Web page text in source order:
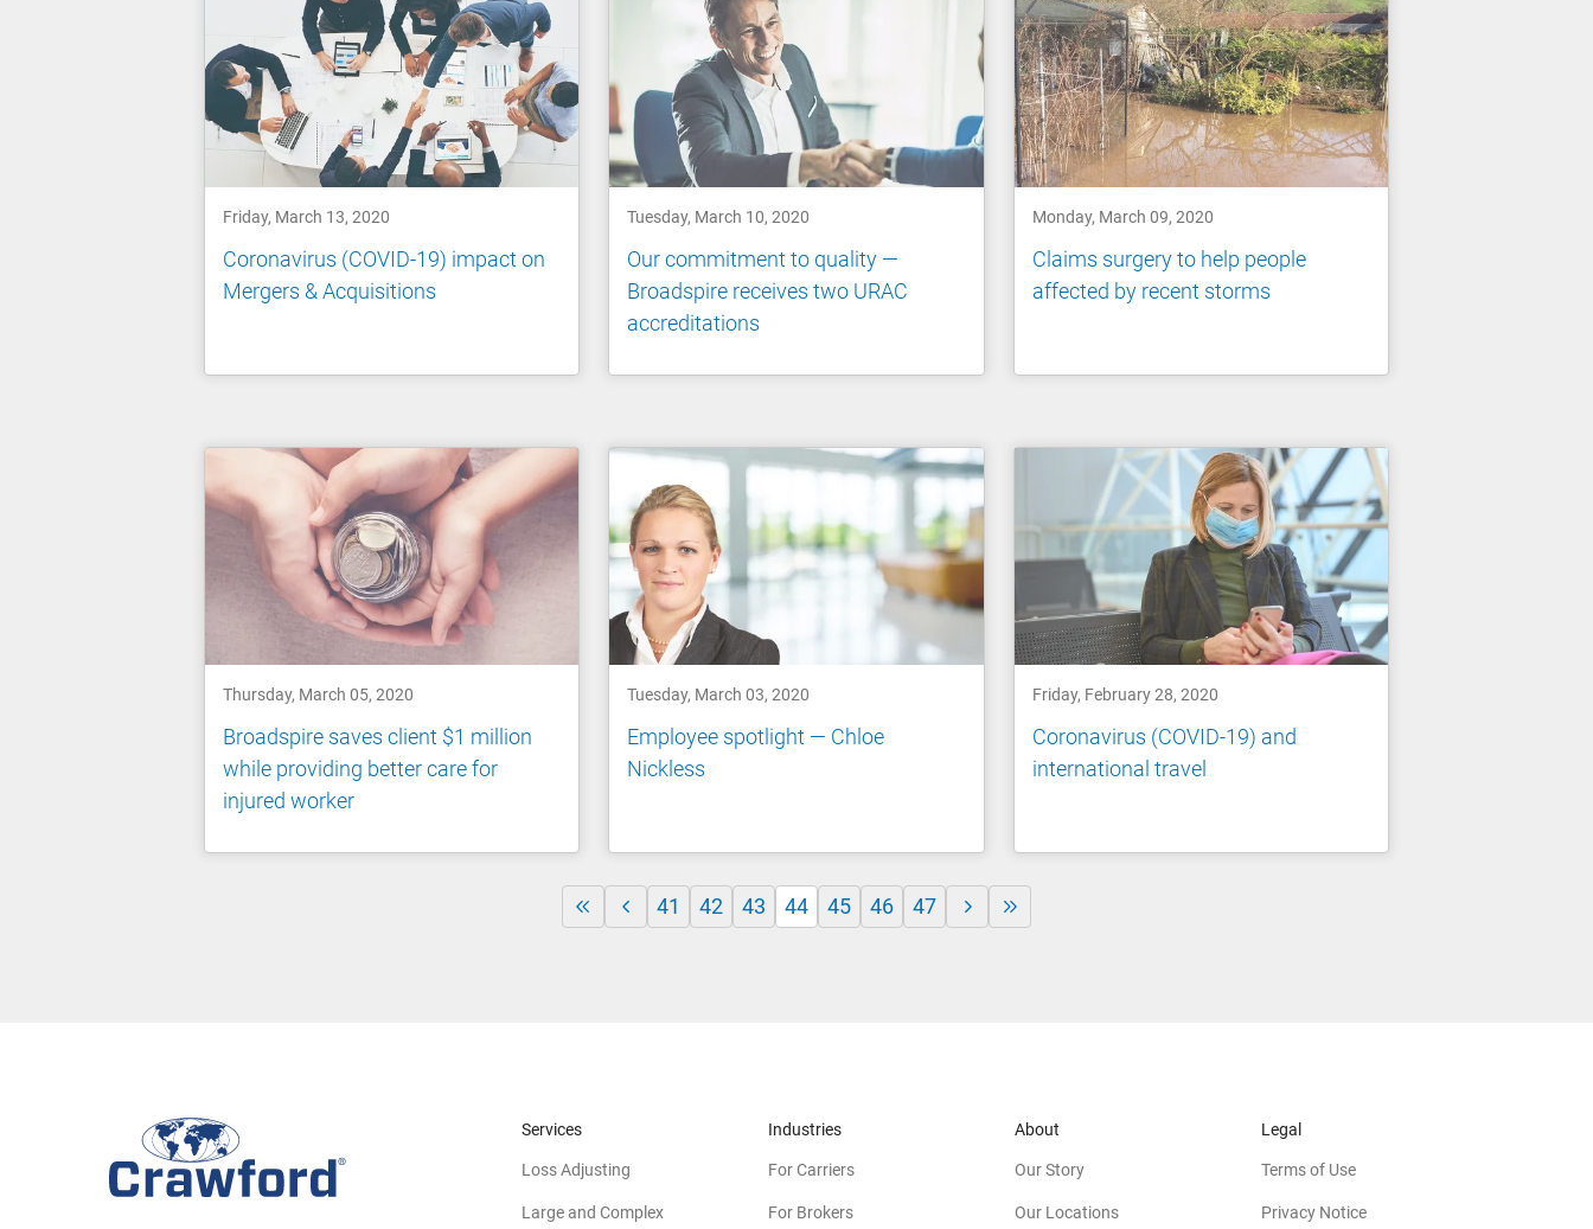
Friday, March 13, 2020
Coronavirus (COVID-19) impact on
Mergers & Acquisitions
Tuesday, March 10, 2020
Our commitment to quality —
Broadspire receives two URAC
accreditations
Monday, March 09, 2020
Claims surgery to help people
affected by recent storms
Thursday, March 05, 2020
Broadspire saves client $1 million
while providing better care for
injured worker
Tuesday, March 03, 2020
Employee spotlight — Chloe
Nickless
Friday, February 28, 2020
Coronavirus (COVID-19) and
international travel
41 42 43 44 45 46 47
Services
Loss Adjusting
Large and Complex
Industries
For Carriers
For Brokers
About
Our Story
Our Locations
Legal
Terms of Use
Privacy Notice